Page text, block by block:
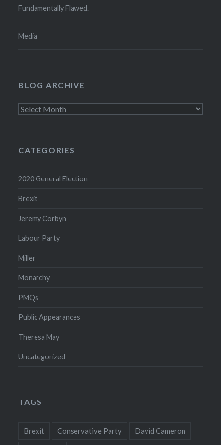
Fundamentally Flawed.
Media
BLOG ARCHIVE
Blog
CATEGORIES
2020 General Election
Brexit
Jeremy Corbyn
Labour Party
Miller
Monarchy
PMQs
Public Appearances
Theresa May
Uncategorized
TAGS
Brexit Conservative Party David Cameron